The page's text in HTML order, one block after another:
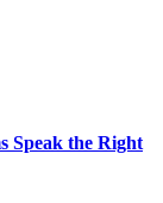
Speak the Right